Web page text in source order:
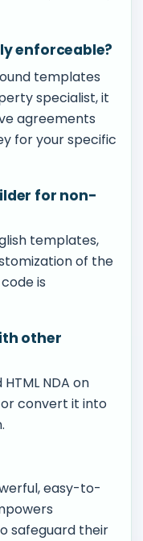
enforceable?
templates
specialist, it
agreements
for your specific
for non-
templates,
of the
is
other
NDA on
or convert it into
easy-to-
safeguard their